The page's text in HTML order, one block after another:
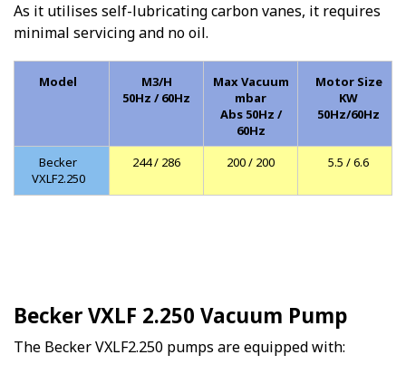
As it utilises self-lubricating carbon vanes, it requires
minimal servicing and no oil.
Model
M3/H
50Hz / 60Hz
Max Vacuum
mbar
Abs 50Hz /
60Hz
Motor Size
KW
50Hz/60Hz
Becker
VXLF2.250
244 / 286 200 / 200 5.5 / 6.6
Becker VXLF 2.250 Vacuum Pump
The Becker VXLF2.250 pumps are equipped with: